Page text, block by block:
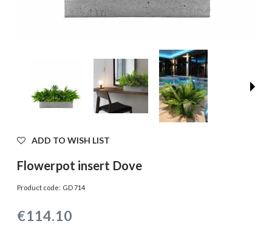
ADD TO WISH LIST
Flowerpot insert Dove
Product code: GD 714
€114.10